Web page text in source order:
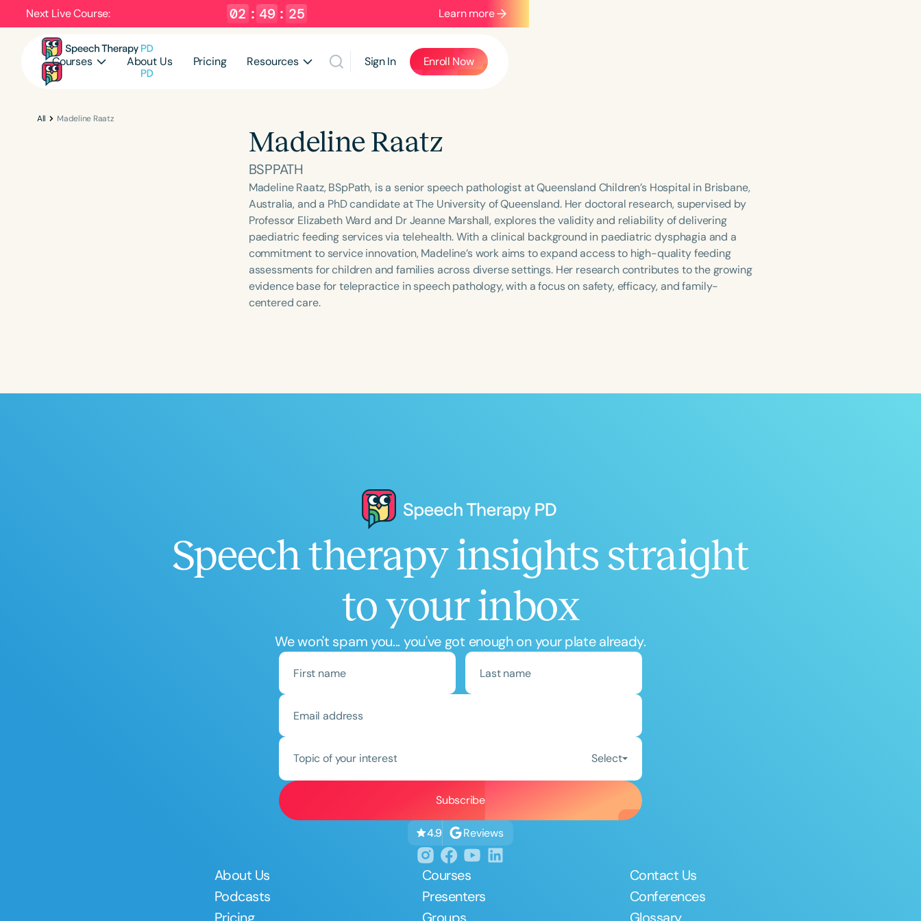
Next Live Course: 02 : 49 : 24 Learn more
Courses About Us Pricing Resources Sign In Enroll Now
English Español
Young Adults
Adults
Course Duration
h h+
All Madeline Raatz
Madeline Raatz
BSPPATH
Madeline Raatz, BSpPath, is a senior speech pathologist at Queensland Children’s Hospital in Brisbane,
Australia, and a PhD candidate at The University of Queensland. Her doctoral research, supervised by
Professor Elizabeth Ward and Dr Jeanne Marshall, explores the validity and reliability of delivering
paediatric feeding services via telehealth. With a clinical background in paediatric dysphagia and a
commitment to service innovation, Madeline’s work aims to expand access to high-quality feeding
assessments for children and families across diverse settings. Her research contributes to the growing
evidence base for telepractice in speech pathology, with a focus on safety, efficacy, and family-
centered care.
Speech therapy insights straight
to your inbox
We won't spam you... you've got enough on your plate already.
Topic of your interest Select
4.9 Reviews
About Us
Podcasts
Courses
Presenters
Contact Us
Conferences